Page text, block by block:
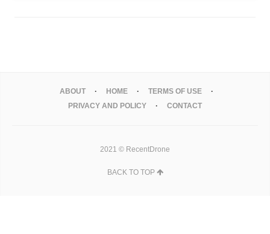
ABOUT HOME
TERMS OF USE
PRIVACY AND POLICY
CONTACT
2021 © RecentDrone
BACK TO TOP